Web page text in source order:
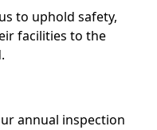
to uphold safety,
facilities to the
annual inspection